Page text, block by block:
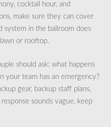
cocktail hour, and
make sure they can cover
system in the ballroom does
or rooftop.
should ask: what happens
your team has an emergency?
gear, backup staff plans,
sounds vague, keep